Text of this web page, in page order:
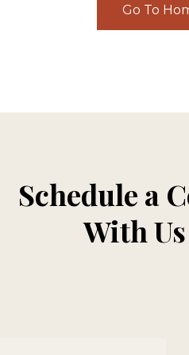
Go To
Schedule a
With